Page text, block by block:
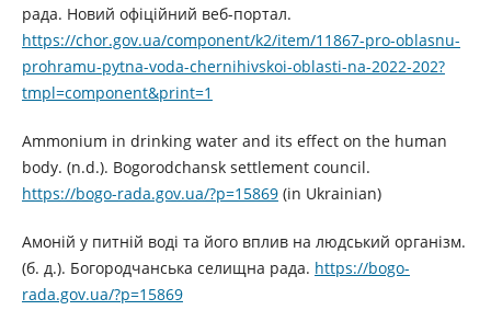
рада. Новий офіційний веб-портал.
https://chor.gov.ua/component/k2/item/11867-pro-oblasnu-
prohramu-pytna-voda-chernihivskoi-oblasti-na-2022-202?
tmpl=component&print=1
Ammonium in drinking water and its effect on the human
body. (n.d.). Bogorodchansk settlement council.
https://bogo-rada.gov.ua/?p=15869(in Ukrainian)
Амоній у питній воді та його вплив на людський організм.
(б. д.). Богородчанська селищна рада. https://bogo-
rada.gov.ua/?p=15869